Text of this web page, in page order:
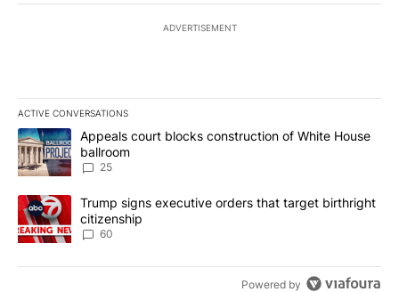
ADVERTISEMENT
ACTIVE CONVERSATIONS
The following is a list of the most commented articles in the last
A trending article titled "Appeals court blocks construction of
Appeals court blocks construction of White House
ballroom
25
A trending article titled "Trump signs executive orders that
Trump signs executive orders that target birthright
citizenship
60
Powered by